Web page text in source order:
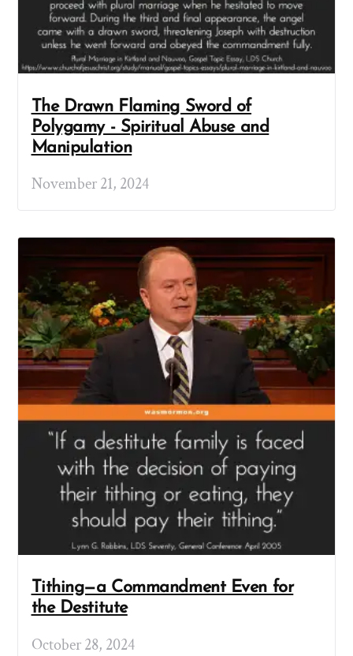
The Drawn Flaming Sword of
Polygamy - Spiritual Abuse and
Manipulation
November 21, 2024
Tithing—a Commandment Even for
the Destitute
October 28, 2024